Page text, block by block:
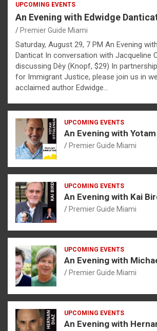
UPCOMING EVENTS
An Evening with Edwidge
Premier Guide Miami
Saturday, August 29, 7 PM An Evening
Danticat In conversation with Jacqueline
discussing Dèy (Knopf, $29) In
for Immigrant Justice, please join us in
acclaimed author Edwidge…
UPCOMING EVENTS
An Evening with
Premier Guide Miami
UPCOMING EVENTS
An Evening with Kai
Premier Guide Miami
UPCOMING EVENTS
An Evening with
Premier Guide Miami
UPCOMING EVENTS
An Evening with